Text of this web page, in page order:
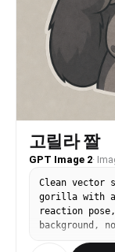
고릴라 짤
GPT Image 2·
Clean vector
gorilla with a
reaction
background,